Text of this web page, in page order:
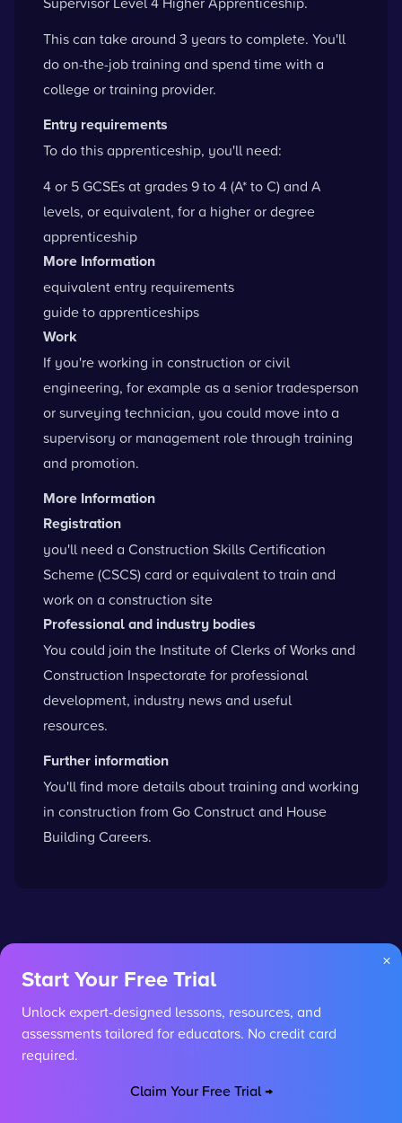
This can take around 3 years to complete. You'll
do on-the-job training and spend time with a
college or training provider.
Entry requirements
To do this apprenticeship, you'll need:
4 or 5 GCSEs at grades 9 to 4 (A* to C) and A
levels, or equivalent, for a higher or degree
apprenticeship
More Information
equivalent entry requirements
guide to apprenticeships
Work
If you're working in construction or civil
engineering, for example as a senior tradesperson
or surveying technician, you could move into a
supervisory or management role through training
and promotion.
More Information
Registration
you'll need a Construction Skills Certification
Scheme(CSCS) card or equivalent to train and
work on a construction site
Professional and industry bodies
You could join the Institute of Clerks of Works and
Construction Inspectoratefor professional
development, industry news and useful
resources.
Further information
You'll find more details about training and working
in construction from Go Constructand House
Building Careers.
Interested in More Career
Paths?
Explore other careers or use our AI to discover
×
Start Your Free Trial
Unlock expert-designed lessons, resources, and
assessments tailored for educators. No credit card
required.
Claim Your Free Trial →